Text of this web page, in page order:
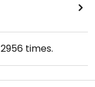
2956times.